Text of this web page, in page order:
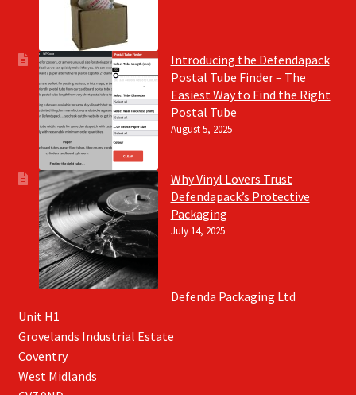
Introducing the Defendapack
Postal Tube Finder – The
Easiest Way to Find the Right
Postal Tube
August 5, 2025
Why Vinyl Lovers Trust
Defendapack’s Protective
Packaging
July 14, 2025
Defenda Packaging Ltd
Unit H1
Grovelands Industrial Estate
Coventry
West Midlands